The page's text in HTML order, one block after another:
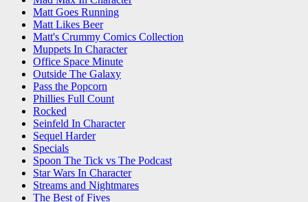
Matt Goes Running
Matt Likes Beer
Matt's Crummy Comics Collection
Muppets In Character
Office Space Minute
Outside The Galaxy
Pass the Popcorn
Phillies Full Count
Rocked
Seinfeld In Character
Sequel Harder
Specials
Spoon The Tick vs The Podcast
Star Wars In Character
Streams and Nightmares
The Best of Fives